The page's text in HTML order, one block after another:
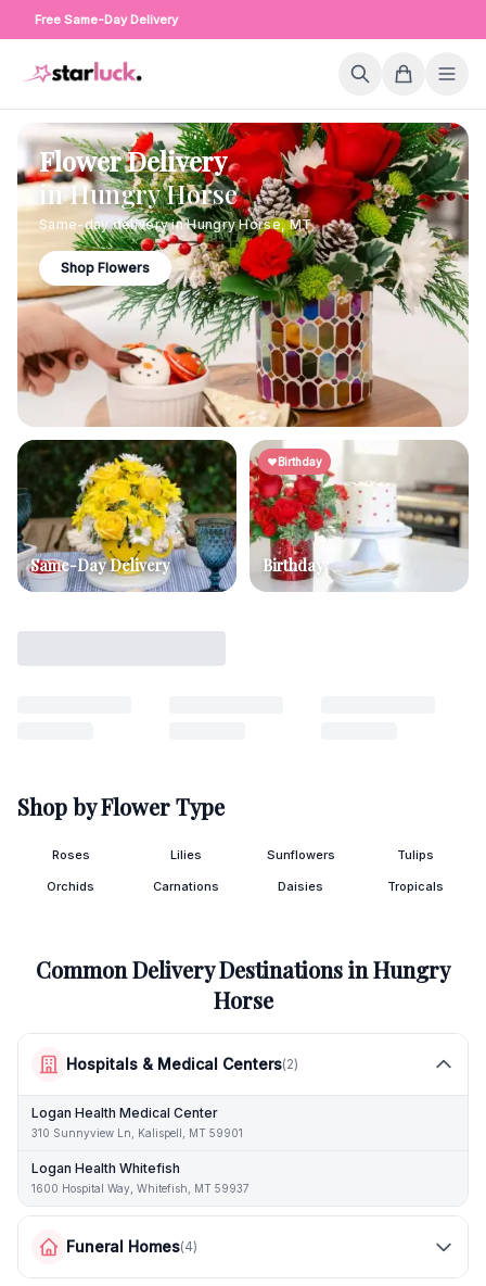
Free Same-Day Delivery
Flower Delivery
inHungry Horse
Same-day delivery inHungry Horse,MT
Shop Flowers
Same-Day Delivery
Birthday
Birthday
Shop by Flower Type
Roses Lilies Sunflowers Tulips
Orchids Carnations Daisies Tropicals
Common Delivery Destinations inHungry
Horse
Hospitals & Medical Centers(2)
Logan Health Medical Center
310 Sunnyview Ln, Kalispell, MT 59901
Logan Health Whitefish
1600 Hospital Way, Whitefish, MT 59937
Funeral Homes(4)